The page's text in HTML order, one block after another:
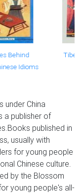
Behind
Idioms
under China
a publisher of
published in
usually with
for young people
Chinese culture.
by the Blossom
young people's all-